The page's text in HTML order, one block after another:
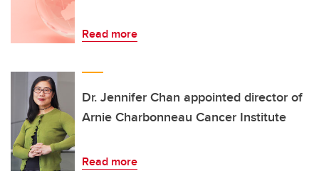
Read more
Dr. Jennifer Chan appointed director of
Arnie Charbonneau Cancer Institute
Read more